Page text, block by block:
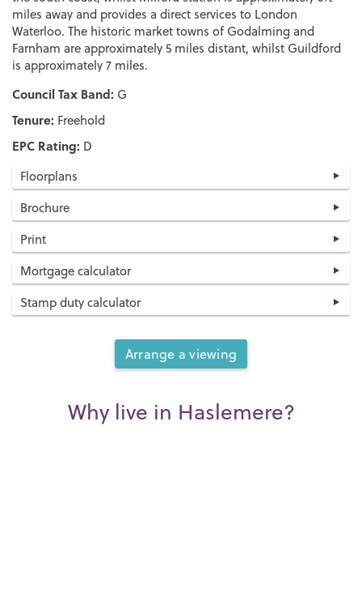
miles away and provides a direct services to London
Waterloo. The historic market towns of Godalming and
Farnham are approximately 5 miles distant, whilst Guildford
is approximately 7 miles.
Council Tax Band: G
Tenure: Freehold
EPC Rating: D
Floorplans
Brochure
Print
Mortgage calculator
Stamp duty calculator
Arrange a viewing
Why live in Haslemere?